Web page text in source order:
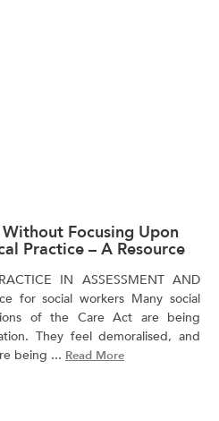
Without Focusing Upon
Practice – A Resource
IN ASSESSMENT AND
for social workers Many social
of the Care Act are being
They feel demoralised, and
being ... Read More